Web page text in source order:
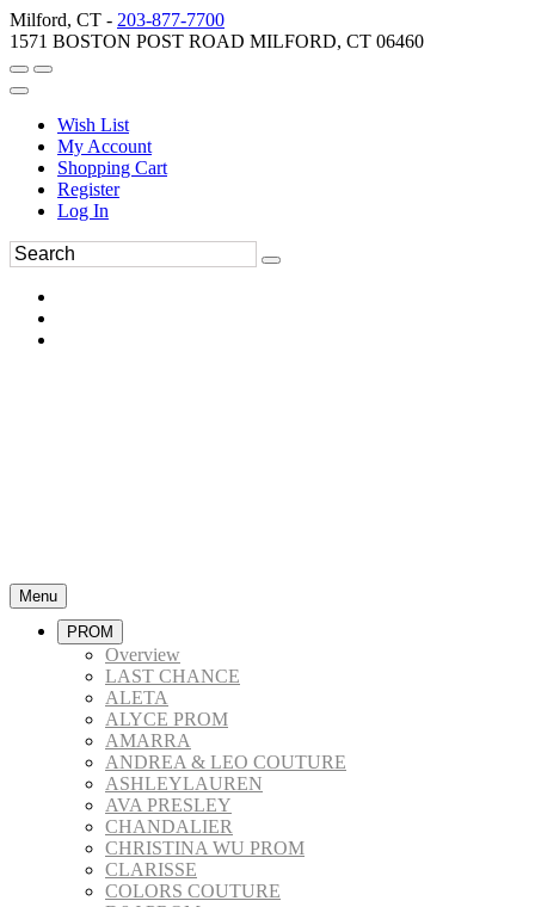
Milford, CT - 203-877-7700
1571 BOSTON POST ROAD MILFORD, CT 06460
Wish List
My Account
Shopping Cart
Register
Log In
Menu
PROM
Overview
LAST CHANCE
ALETA
ALYCE PROM
AMARRA
ANDREA & LEO COUTURE
ASHLEYLAUREN
AVA PRESLEY
CHANDALIER
CHRISTINA WU PROM
CLARISSE
COLORS COUTURE